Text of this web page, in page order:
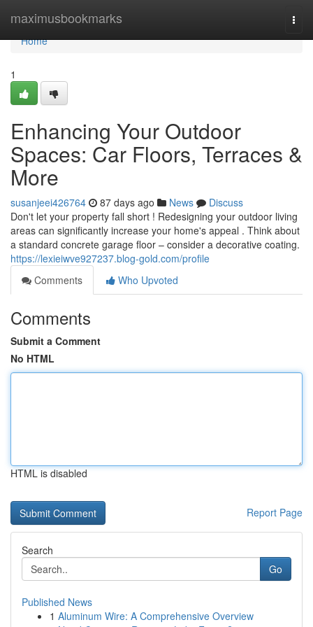
maximusbookmarks
Home
Home
1
Enhancing Your Outdoor
Spaces: Car Floors, Terraces &
More
susanjeei426764 87 days ago News
Discuss
Don't let your property fall short ! Redesigning your outdoor living
areas can significantly increase your home's appeal . Think about
a standard concrete garage floor – consider a decorative coating.
https://lexieiwve927237.blog-gold.com/profile
Comments
Who Upvoted
Comments
Submit a Comment
No HTML
HTML is disabled
Report Page
Search
Go
Published News
1 Aluminum Wire: A Comprehensive Overview